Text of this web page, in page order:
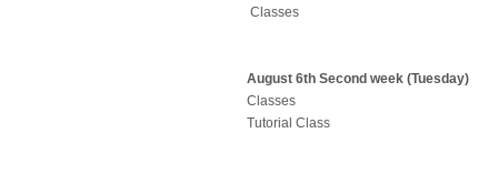
Classes
August 6th Second week (Tuesday)
Classes
Tutorial Class